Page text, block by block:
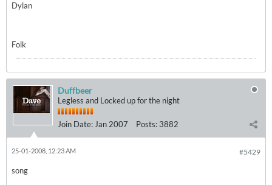
Dylan
Folk
Duffbeer
Legless and Locked up for the night
Join Date: Jan 2007 Posts: 3882
#5429
25-01-2008, 12:23 AM
song